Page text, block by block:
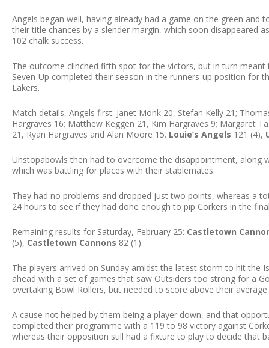
Angels began well, having already had a game on the green
their title chances by a slender margin, which soon disappeared
102 chalk success.
The outcome clinched fifth spot for the victors, but in turn
Seven-Up completed their season in the runners-up position for
Lakers.
Match details, Angels first: Janet Monk 20, Stefan Kelly 21;
Hargraves 16; Matthew Keggen 21, Kim Hargraves 9; Margaret
21, Ryan Hargraves and Alan Moore 15. Louie’s Angels 121 (4),
Unstopabowls then had to overcome the disappointment, along
which was battling for places with their stablemates.
They had no problems and dropped just two points, whereas a
24 hours to see if they had done enough to pip Corkers in the
Remaining results for Saturday, February 25: Castletown
(5), Castletown Cannons 82 (1).
The players arrived on Sunday amidst the latest storm to hit the
ahead with a set of games that saw Outsiders too strong for a
overtaking Bowl Rollers, but needed to score above their
A cause not helped by them being a player down, and that
completed their programme with a 119 to 98 victory against
whereas their opposition still had a fixture to play to decide that